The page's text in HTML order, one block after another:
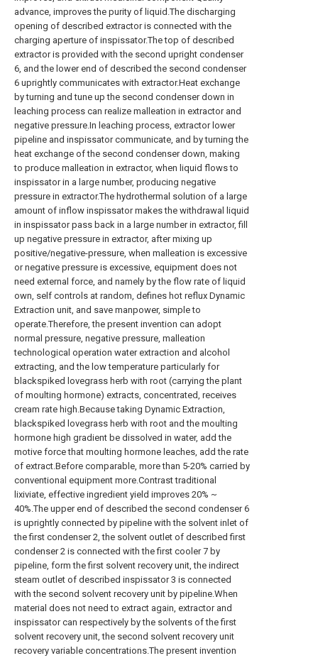
advance, improves the purity of liquid.The discharging
opening of described extractor is connected with the
charging aperture of inspissator.The top of described
extractor is provided with the second upright condenser
6, and the lower end of described the second condenser
6 uprightly communicates with extractor.Heat exchange
by turning and tune up the second condenser down in
leaching process can realize malleation in extractor and
negative pressure.In leaching process, extractor lower
pipeline and inspissator communicate, and by turning the
heat exchange of the second condenser down, making
to produce malleation in extractor, when liquid flows to
inspissator in a large number, producing negative
pressure in extractor.The hydrothermal solution of a large
amount of inflow inspissator makes the withdrawal liquid
in inspissator pass back in a large number in extractor, fill
up negative pressure in extractor, after mixing up
positive/negative-pressure, when malleation is excessive
or negative pressure is excessive, equipment does not
need external force, and namely by the flow rate of liquid
own, self controls at random, defines hot reflux Dynamic
Extraction unit, and save manpower, simple to
operate.Therefore, the present invention can adopt
normal pressure, negative pressure, malleation
technological operation water extraction and alcohol
extracting, and the low temperature particularly for
blackspiked lovegrass herb with root (carrying the plant
of moulting hormone) extracts, concentrated, receives
cream rate high.Because taking Dynamic Extraction,
blackspiked lovegrass herb with root and the moulting
hormone high gradient be dissolved in water, add the
motive force that moulting hormone leaches, add the rate
of extract.Before comparable, more than 5-20% carried by
conventional equipment more.Contrast traditional
lixiviate, effective ingredient yield improves 20% ~
40%.The upper end of described the second condenser 6
is uprightly connected by pipeline with the solvent inlet of
the first condenser 2, the solvent outlet of described first
condenser 2 is connected with the first cooler 7 by
pipeline, form the first solvent recovery unit, the indirect
steam outlet of described inspissator 3 is connected
with the second solvent recovery unit by pipeline.When
material does not need to extract again, extractor and
inspissator can respectively by the solvents of the first
solvent recovery unit, the second solvent recovery unit
recovery variable concentrations.The present invention